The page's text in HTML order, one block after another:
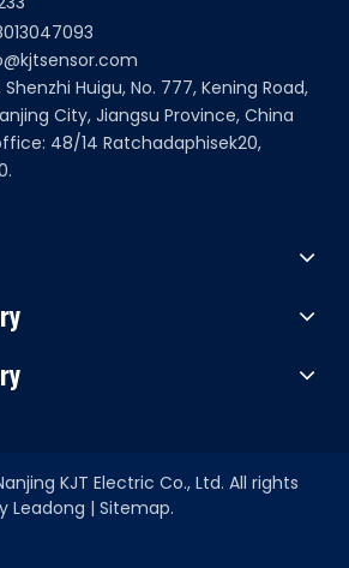
Huigu, No. 777, Kening Road,
City, Jiangsu Province, China
48/14 Ratchadaphisek20,
KJT Electric Co., Ltd. All rights
Leadong | Sitemap.